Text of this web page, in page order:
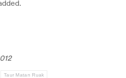
Taur Matan Ruak